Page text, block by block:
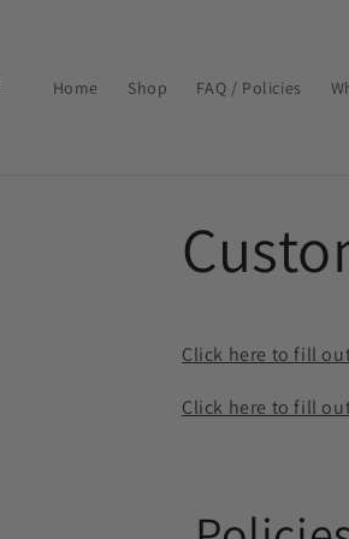
Home Shop FAQ / Policies
Click here to fill
Click here to fill